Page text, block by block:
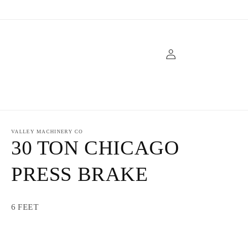
Log
in
VALLEY MACHINERY CO
30 TON CHICAGO
PRESS BRAKE
6 FEET